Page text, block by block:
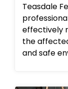
Teasdale
effectively
the
and safe